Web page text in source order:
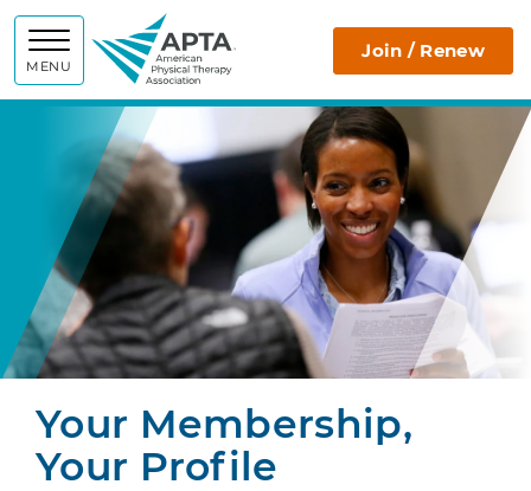
MENU
APTA Join / Renew
Your Membership,
Your Profile